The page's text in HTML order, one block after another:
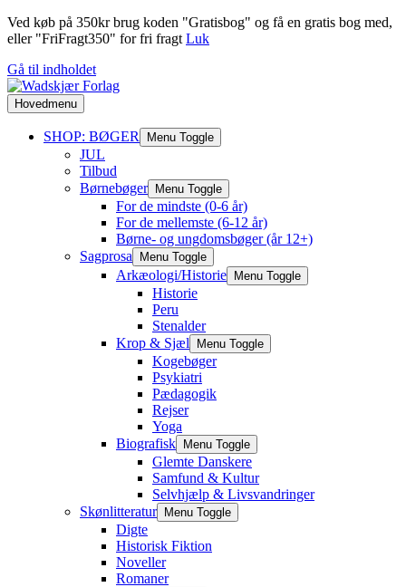
Ved køb på 350kr brug koden "Gratisbog" og få en gratis bog med,
eller "FriFragt350" for fri fragt Luk
Gå til indholdet
Hovedmenu
SHOP: BØGER Menu Toggle
JUL
Tilbud
Børnebøger
Menu Toggle
For de mindste (0-6 år)
For de mellemste (6-12 år)
Børne- og ungdomsbøger (år 12+)
Sagprosa
Menu Toggle
Arkæologi/Historie Menu Toggle
Historie
Peru
Stenalder
Krop & Sjæl
Menu Toggle
Kogebøger
Psykiatri
Pædagogik
Rejser
Yoga
Biografisk
Menu Toggle
Glemte Danskere
Samfund & Kultur
Selvhjælp & Livsvandringer
Skønlitteratur
Menu Toggle
Digte
Historisk Fiktion
Noveller
Romaner